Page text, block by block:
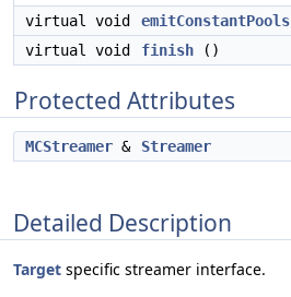
virtual void emitConstantPools
virtual void
finish ()
Protected Attributes
MCStreamer & Streamer
Detailed Description
Target specific streamer interface.